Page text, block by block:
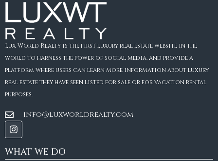
Lux World Realty is the first luxury real estate website in the
world to harness the power of social media, and provide a
platform where users can learn more information about luxury
real estate they have seen listed for sale or for vacation rental
purposes.
info@luxworldrealty.com
WHAT WE DO